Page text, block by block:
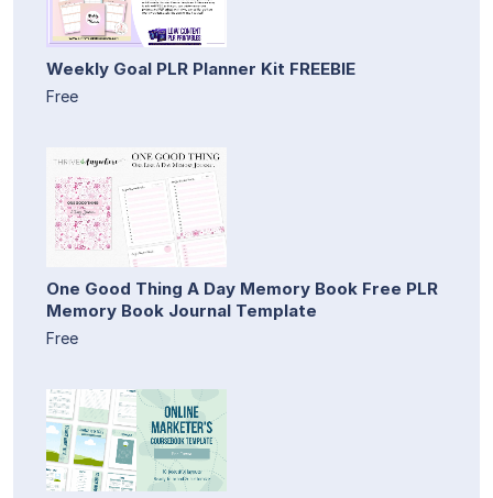
Weekly Goal PLR Planner Kit FREEBIE
Free
One Good Thing A Day Memory Book Free PLR
Memory Book Journal Template
Free